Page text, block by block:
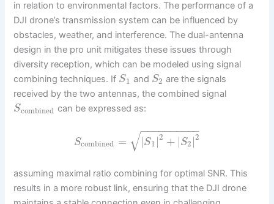
in relation to environmental factors. The performance of a
DJI drone’s transmission system can be influenced by
obstacles, weather, and interference. The dual-antenna
design in the pro unit mitigates these issues through
diversity reception, which can be modeled using signal
combining techniques. If S1 and S2 are the signals
received by the two antennas, the combined signal
Scombined can be expressed as:
Scombined = |S1 |2 + |S2 |2
− −
−−−−−−−−
√
assuming maximal ratio combining for optimal SNR. This
results in a more robust link, ensuring that the DJI drone